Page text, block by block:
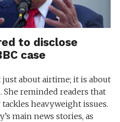
to disclose
case
about airtime; it is about
She reminded readers that
heavyweight issues.
main news stories, as